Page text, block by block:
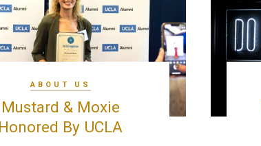
ABOUT US
Mustard & Moxie
Honored By UCLA